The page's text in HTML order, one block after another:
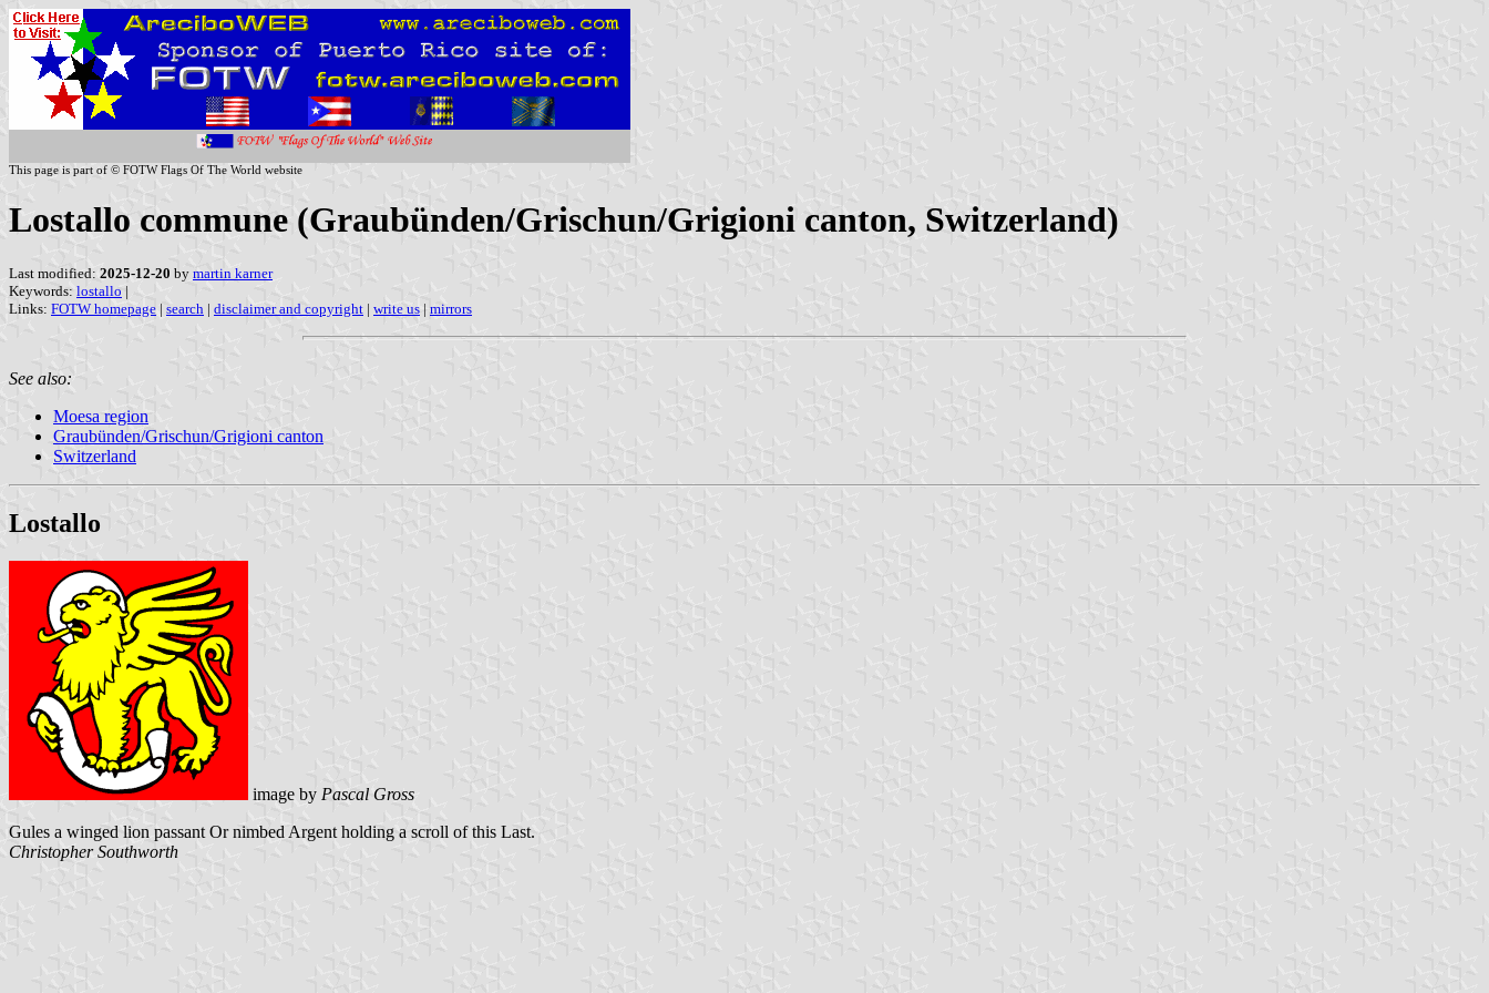
This page is part of © FOTW Flags Of The World website
Lostallo commune (Graubünden/Grischun/Grigioni canton, Switzerland)
Last modified: 2025-12-20 by martin karner
Keywords: lostallo |
Links: FOTW homepage | search | disclaimer and copyright | write us | mirrors
See also:
Moesa region
Graubünden/Grischun/Grigioni canton
Switzerland
Lostallo
image by Pascal Gross
Gules a winged lion passant Or nimbed Argent holding a scroll of this Last.
Christopher Southworth